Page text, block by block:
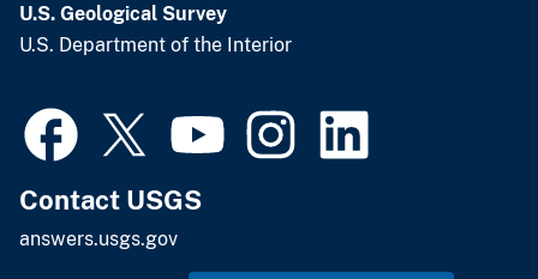
U.S. Geological Survey
U.S. Department of the Interior
Contact USGS
answers.usgs.gov